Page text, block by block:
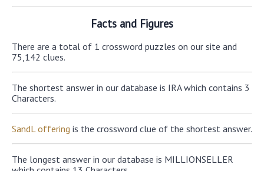
Facts and Figures
There are a total of 1 crossword puzzles on our site and
75,142 clues.
The shortest answer in our database is IRA which contains 3
Characters.
SandL offering is the crossword clue of the shortest answer.
The longest answer in our database is MILLIONSELLER